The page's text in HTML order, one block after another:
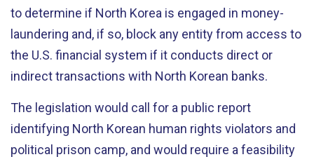
to determine if North Korea is engaged in money-
laundering and, if so, block any entity from access to
the U.S. financial system if it conducts direct or
indirect transactions with North Korean banks.
The legislation would call for a public report
identifying North Korean human rights violators and
political prison camp, and would require a feasibility